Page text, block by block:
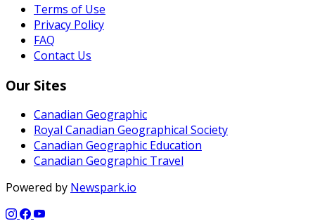
Terms of Use
Privacy Policy
FAQ
Contact Us
Our Sites
Canadian Geographic
Royal Canadian Geographical Society
Canadian Geographic Education
Canadian Geographic Travel
Powered by Newspark.io